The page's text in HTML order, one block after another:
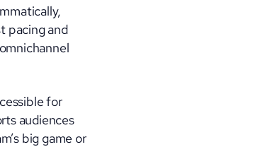
pacing and
for
audiences
big game or